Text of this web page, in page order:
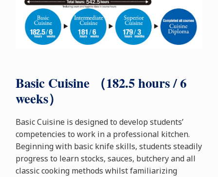
Basic Cuisine （182.5 hours / 6
weeks）
Basic Cuisine is designed to develop students’
competencies to work in a professional kitchen.
Beginning with basic knife skills, students steadily
progress to learn stocks, sauces, butchery and all
classic cooking methods whilst familiarizing